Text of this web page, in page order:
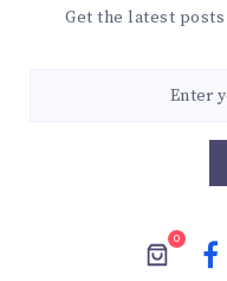
Get the latest
0